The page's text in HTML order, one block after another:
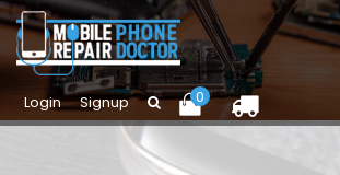
Login Signup 0